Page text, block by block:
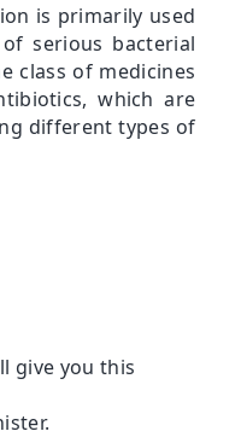
is primarily used
serious bacterial
class of medicines
which are
different types of
give you this